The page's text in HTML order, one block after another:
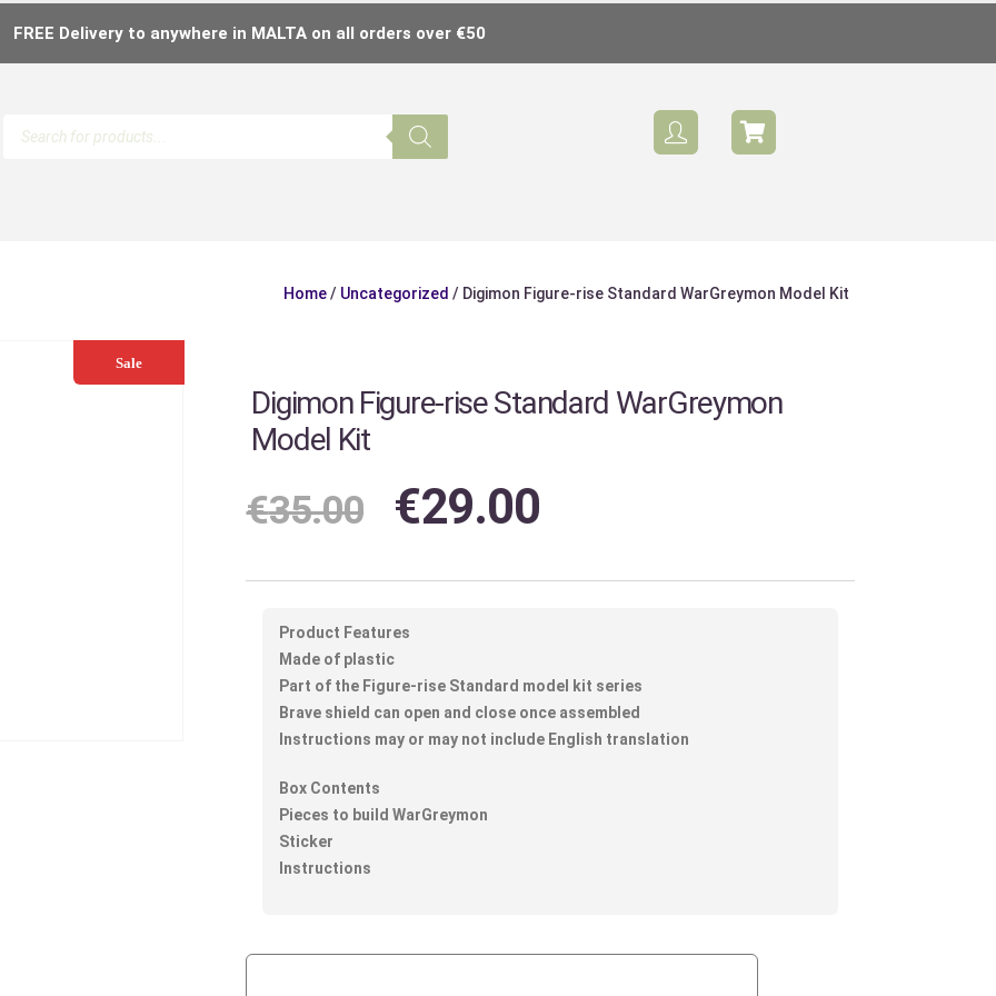
FREE Delivery to anywhere in MALTA on all orders over €50
Home/ Uncategorized / Digimon Figure-rise Standard WarGreymon Model Kit
Sale
Digimon Figure-rise Standard WarGreymon
Model Kit
€35.00 €29.00
Product Features
Made of plastic
Part of the Figure-rise Standard model kit series
Brave shield can open and close once assembled
Instructions may or may not include English translation
Box Contents
Pieces to build WarGreymon
Sticker
Instructions